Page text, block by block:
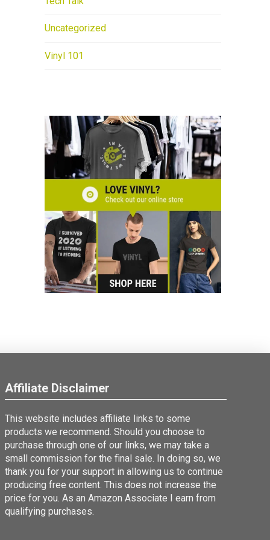
Uncategorized
Vinyl 101
Affiliate Disclaimer
This website includes affiliate links to some
products we recommend. Should you choose to
purchase through one of our links, we may take a
small commission for the final sale. In doing so, we
thank you for your support in allowing us to continue
producing free content. This does not increase the
price for you. As an Amazon Associate I earn from
qualifying purchases.